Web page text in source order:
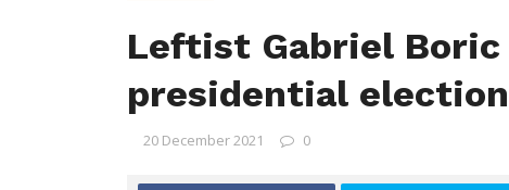
Leftist Gabriel
presidential election
20 December 2021 0